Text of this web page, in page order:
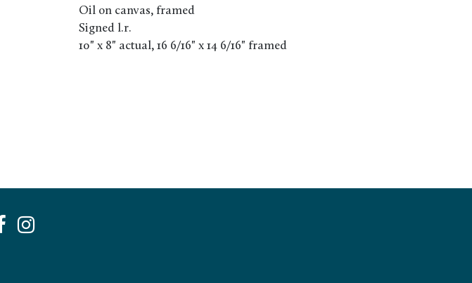
Oil on canvas, framed
Signed l.r.
10" x 8" actual, 16 6/16" x 14 6/16" framed